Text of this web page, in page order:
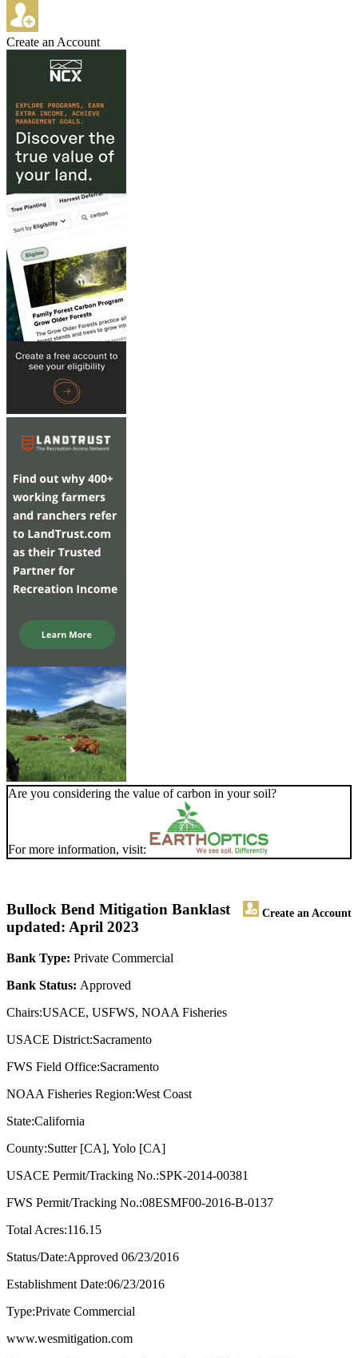
Create an Account
Are you considering the value of carbon in your soil?
For more information, visit:
Bullock Bend Mitigation Bank Create an Account
last
updated: April 2023
Bank Type: Private Commercial
Bank Status: Approved
Chairs:USACE, USFWS, NOAA Fisheries
USACE District:Sacramento
FWS Field Office:Sacramento
NOAA Fisheries Region:West Coast
State:California
County:Sutter [CA], Yolo [CA]
USACE Permit/Tracking No.:SPK-2014-00381
FWS Permit/Tracking No.:08ESMF00-2016-B-0137
Total Acres:116.15
Status/Date:Approved 06/23/2016
Establishment Date:06/23/2016
Type:Private Commercial
www.wesmitigation.com